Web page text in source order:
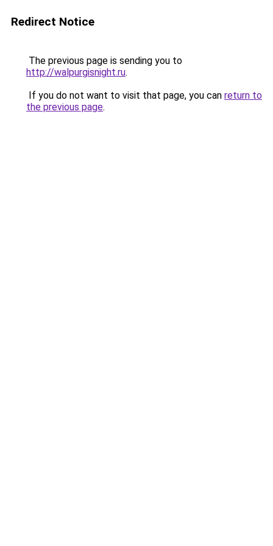
Redirect Notice
The previous page is sending you to
http://walpurgisnight.ru.
If you do not want to visit that page, you can return to
the previous page.